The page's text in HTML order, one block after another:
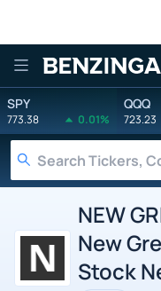
Benzinga
SPY
773.38 0.01%
QQQ
723.23
NEW
New
Stock